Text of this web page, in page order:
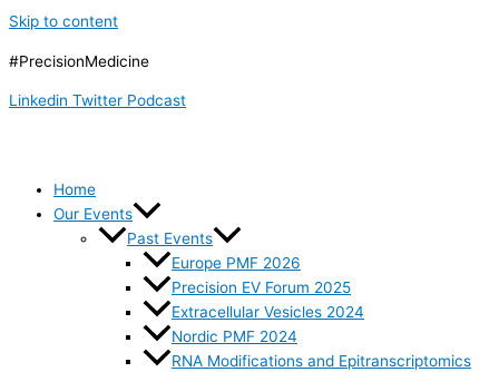
Skip to content
#PrecisionMedicine
Linkedin Twitter Podcast
Home
Our Events
Past Events
Europe PMF 2026
Precision EV Forum 2025
Extracellular Vesicles 2024
Nordic PMF 2024
RNA Modifications and Epitranscriptomics